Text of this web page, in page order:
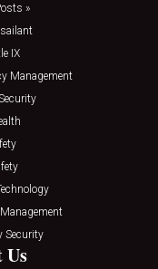
»
IX
Management
Security
Us